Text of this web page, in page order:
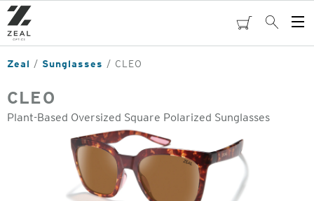
Skip
to
main
content
cartSearch
Zeal Sunglasses CLEO
CLEO
Plant-Based Oversized Square Polarized Sunglasses